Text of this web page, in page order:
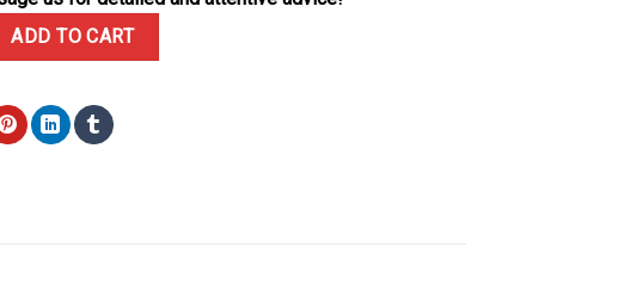
Oak 15454BC Frosted Gold Blue Dial Best Replica APSF 37mm quantity
ADD TO CART